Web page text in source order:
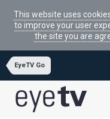
This website uses
to improve your user
the site you are
EyeTV Go